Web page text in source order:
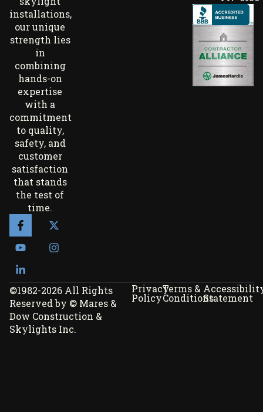
installations,
our unique
strength lies
in
combining
hands-on
expertise
with a
commitment
to quality,
safety, and
customer
satisfaction
that stands
the test of
time.
©1982-2026 All Rights
Reserved by © Mares &
Dow Construction &
Skylights Inc.
Privacy
Policy
Terms &
ConditionsStatement